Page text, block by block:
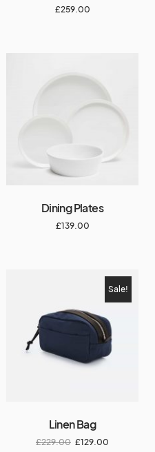
£259.00
Dining Plates
£139.00
Sale!
Linen Bag
£229.00 £129.00